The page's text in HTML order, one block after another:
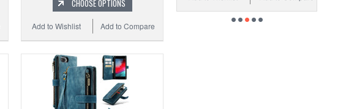
CHOOSE OPTIONS
Add to Compare
Add to Wishlist